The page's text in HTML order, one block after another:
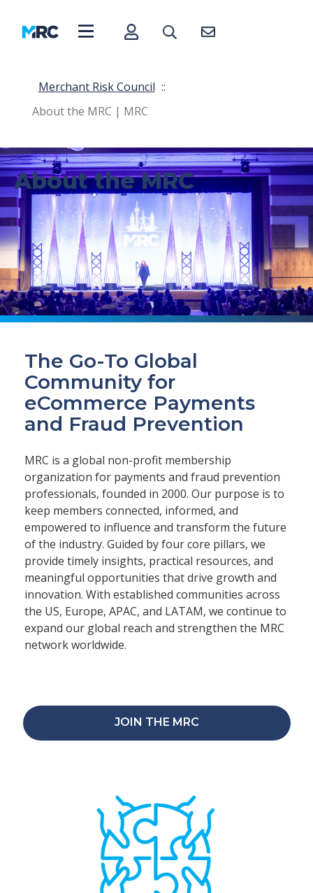
Merchant Risk Council ::
About the MRC | MRC
About the MRC
The Go-To Global
Community for
eCommerce Payments
and Fraud Prevention
MRC is a global non-profit membership
organization for payments and fraud prevention
professionals, founded in 2000. Our purpose is to
keep members connected, informed, and
empowered to influence and transform the future
of the industry. Guided by four core pillars, we
provide timely insights, practical resources, and
meaningful opportunities that drive growth and
innovation. With established communities across
the US, Europe, APAC, and LATAM, we continue to
expand our global reach and strengthen the MRC
network worldwide.
JOIN THE MRC